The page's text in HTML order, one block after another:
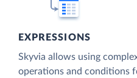
EXPRESSIONS
Skyvia allows using
operations and conditions